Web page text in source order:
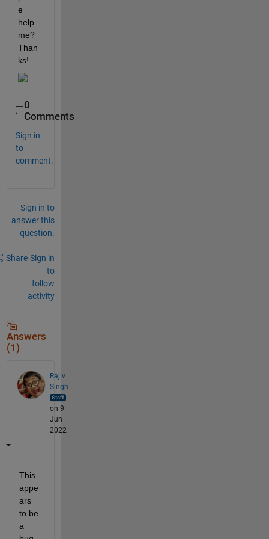
e
help
me?
Than
ks!
0
Comments
Sign in
to
comment.
Sign in to
answer this
question.
Share Sign in
to
follow
activity
Answers
(1)
Rajiv
Singh
on 9
Jun
2022
This
appe
ars
to be
a